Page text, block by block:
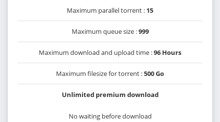
Maximum parallel torrent : 15
Maximum queue size :999
Maximum download and upload time :96 Hours
Maximum filesize for torrent :500 Go
Unlimited premium download
No waiting before download